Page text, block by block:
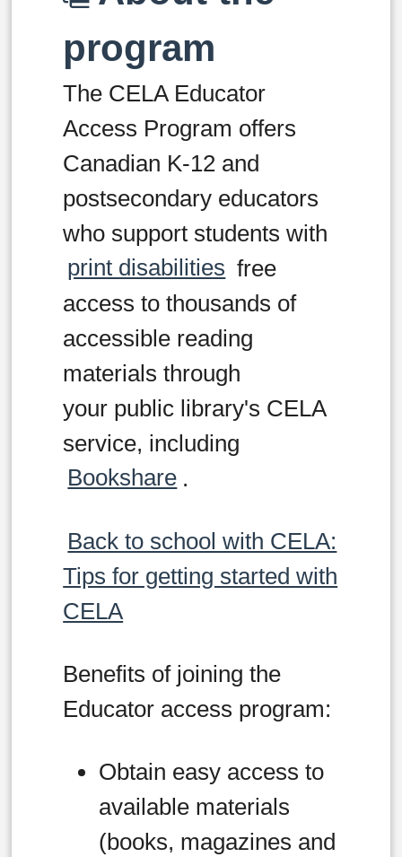
program
The CELA Educator
Access Program offers
Canadian K-12 and
postsecondary educators
who support students with
print disabilities free
access to thousands of
accessible reading
materials through
your public library's CELA
service, including
Bookshare .
Back to school with CELA:
Tips for getting started with
CELA
Benefits of joining the
Educator access program:
Obtain easy access to
available materials
(books, magazines and